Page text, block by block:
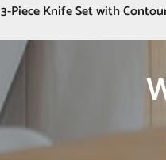
3-Piece Knife Set with